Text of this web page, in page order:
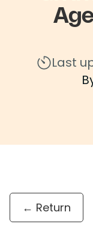
Last
← Return